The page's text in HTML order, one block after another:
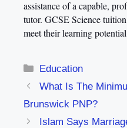
assistance of a capable,
tutor. GCSE Science
meet their learning
Categories
Education
What Is The
Brunswick PNP?
Islam Says